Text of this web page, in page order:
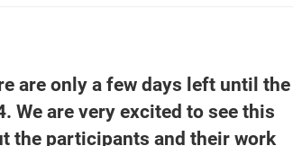
are only a few days left until the
We are very excited to see this
the participants and their work